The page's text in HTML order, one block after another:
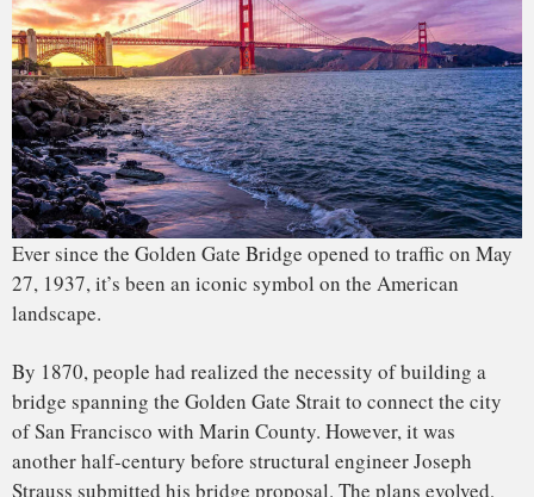
By 1870, people had realized the necessity of building a
bridge spanning the Golden Gate Strait to connect the city
of San Francisco with Marin County. However, it was
another half-century before structural engineer Joseph
Strauss submitted his bridge proposal. The plans evolved,
and the final project was approved as a suspension bridge
that ended up takingover four years to build.
When the Golden Gate Bridge went up, it was the longest
suspended bridge span in the world – cables hold up the
roadway between two towers, with no intermediate supports.
And the setting had a number of inherent challenges. It cost
aboutUS$37 million
design held up over the past 80 years – and would we do
things differently if we were starting from scratch today?
Schematic of a suspension bridge. The red supporting
cables transfer forces from the black suspending cables to
the blue towers and anchors.
The Conversation,CC BY-ND
Longest suspension bridge in the world